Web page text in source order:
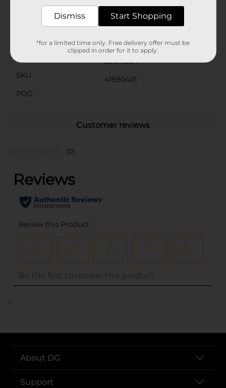
DG Health
Product Form
25.0 each
SKU
41990401
POG
Customer reviews
(0)
..
About DG
Support
Dismiss Start Shopping
*for a limited time only. Free delivery offer must be
clipped in order for it to apply.